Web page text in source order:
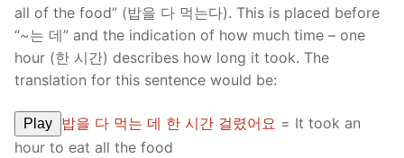
all of the food” (밥을 다 먹는다). This is placed before
“~는 데” and the indication of how much time – one
hour (한 시간) describes how long it took. The
translation for this sentence would be:
Play 밥을 다 먹는 데 한 시간 걸렸어요 = It took an
hour to eat all the food